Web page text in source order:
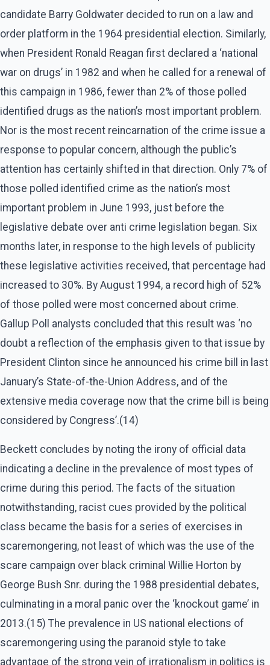
candidate Barry Goldwater decided to run on a law and
order platform in the 1964 presidential election. Similarly,
when President Ronald Reagan first declared a ‘national
war on drugs’ in 1982 and when he called for a renewal of
this campaign in 1986, fewer than 2% of those polled
identified drugs as the nation’s most important problem.
Nor is the most recent reincarnation of the crime issue a
response to popular concern, although the public’s
attention has certainly shifted in that direction. Only 7% of
those polled identified crime as the nation’s most
important problem in June 1993, just before the
legislative debate over anti crime legislation began. Six
months later, in response to the high levels of publicity
these legislative activities received, that percentage had
increased to 30%. By August 1994, a record high of 52%
of those polled were most concerned about crime.
Gallup Poll analysts concluded that this result was ‘no
doubt a reflection of the emphasis given to that issue by
President Clinton since he announced his crime bill in last
January’s State-of-the-Union Address, and of the
extensive media coverage now that the crime bill is being
considered by Congress’.(14)
Beckett concludes by noting the irony of official data
indicating a decline in the prevalence of most types of
crime during this period. The facts of the situation
notwithstanding, racist cues provided by the political
class became the basis for a series of exercises in
scaremongering, not least of which was the use of the
scare campaign over black criminal Willie Horton by
George Bush Snr. during the 1988 presidential debates,
culminating in a moral panic over the ‘knockout game’ in
2013.(15) The prevalence in US national elections of
scaremongering using the paranoid style to take
advantage of the strong vein of irrationalism in politics is